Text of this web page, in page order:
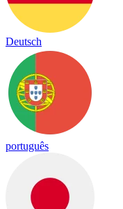
Deutsch
português